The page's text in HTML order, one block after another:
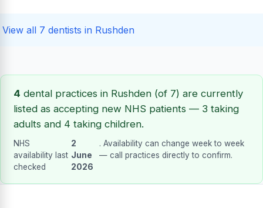
View all 7 dentists in Rushden
4 dental practices in Rushden (of 7) are currently
listed as accepting new NHS patients — 3 taking
adults and 4 taking children.
NHS
availability last
checked
2
June
2026
. Availability can change week to week
— call practices directly to confirm.